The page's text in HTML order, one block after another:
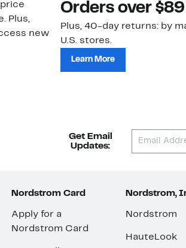
Plus,
new
Orders over $89
Plus, 40-day returns: by
U.S. stores.
Learn More
Get Email
Updates:
Nordstrom Card
Apply for a
Nordstrom Card
Nordstrom,
Nordstrom
HauteLook